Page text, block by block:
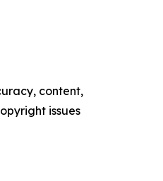
content,
issues